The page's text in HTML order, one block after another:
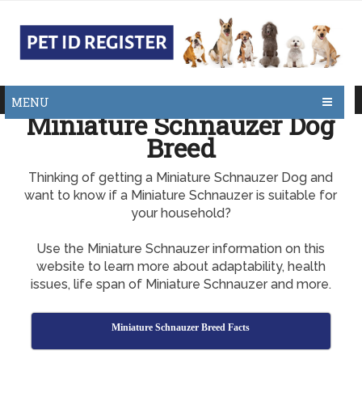
MENU
Miniature Schnauzer Dog
Breed
Thinking of getting a Miniature Schnauzer Dog and
want to know if a Miniature Schnauzer is suitable for
your household?
Use the Miniature Schnauzer information on this
website to learn more about adaptability, health
issues, life span of Miniature Schnauzer and more.
Miniature Schnauzer Breed Facts